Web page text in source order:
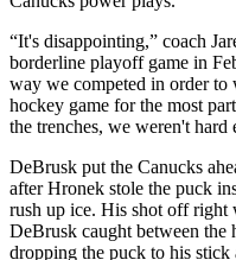
“It's disappointing,” coach
borderline playoff game in
way we competed in order to
hockey game for the most
the trenches, we weren't hard
DeBrusk put the Canucks
after Hronek stole the puck
rush up ice. His shot off right
DeBrusk caught between the
dropping the puck to his